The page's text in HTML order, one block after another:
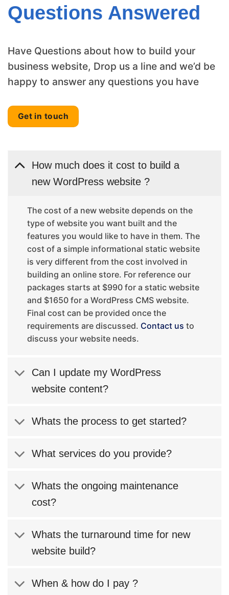
Questions Answered
Have Questions about how to build your
business website, Drop us a line and we’d be
happy to answer any questions you have
Get in touch
How much does it cost to build a
new WordPress website ?
The cost of a new website depends on the
type of website you want built and the
features you would like to have in them. The
cost of a simple informational static website
is very different from the cost involved in
building an online store. For reference our
packages starts at $990 for a static website
and $1650 for a WordPress CMS website.
Final cost can be provided once the
requirements are discussed. Contact us to
discuss your website needs.
Can I update my WordPress
website content?
Whats the process to get started?
What services do you provide?
Whats the ongoing maintenance
cost?
Whats the turnaround time for new
website build?
When & how do I pay ?